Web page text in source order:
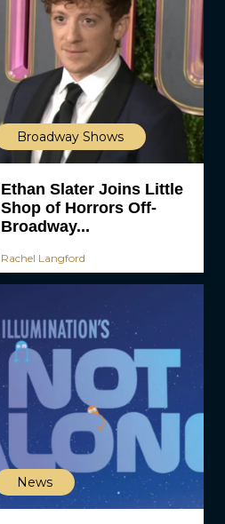
Broadway Shows
Ethan Slater Joins Little
Shop of Horrors Off-
Broadway...
Rachel Langford
News